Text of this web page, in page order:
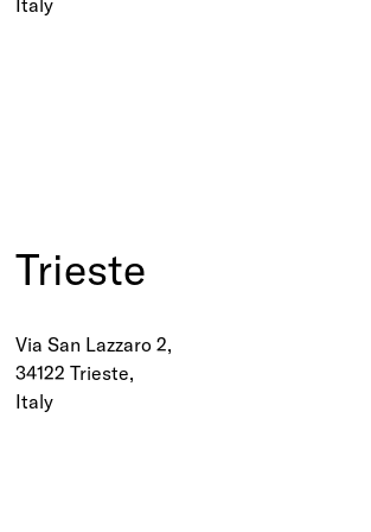
Trieste
Via San Lazzaro 2,
34122 Trieste,
Italy